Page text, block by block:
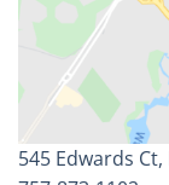
545 Edwards